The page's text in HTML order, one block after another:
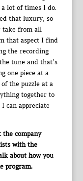
lot of times I do.
that luxury, so
take from all
that aspect I find
the recording
tune and that’s
one piece at a
the puzzle at a
together to
can appreciate
company
with the
about how you
program.